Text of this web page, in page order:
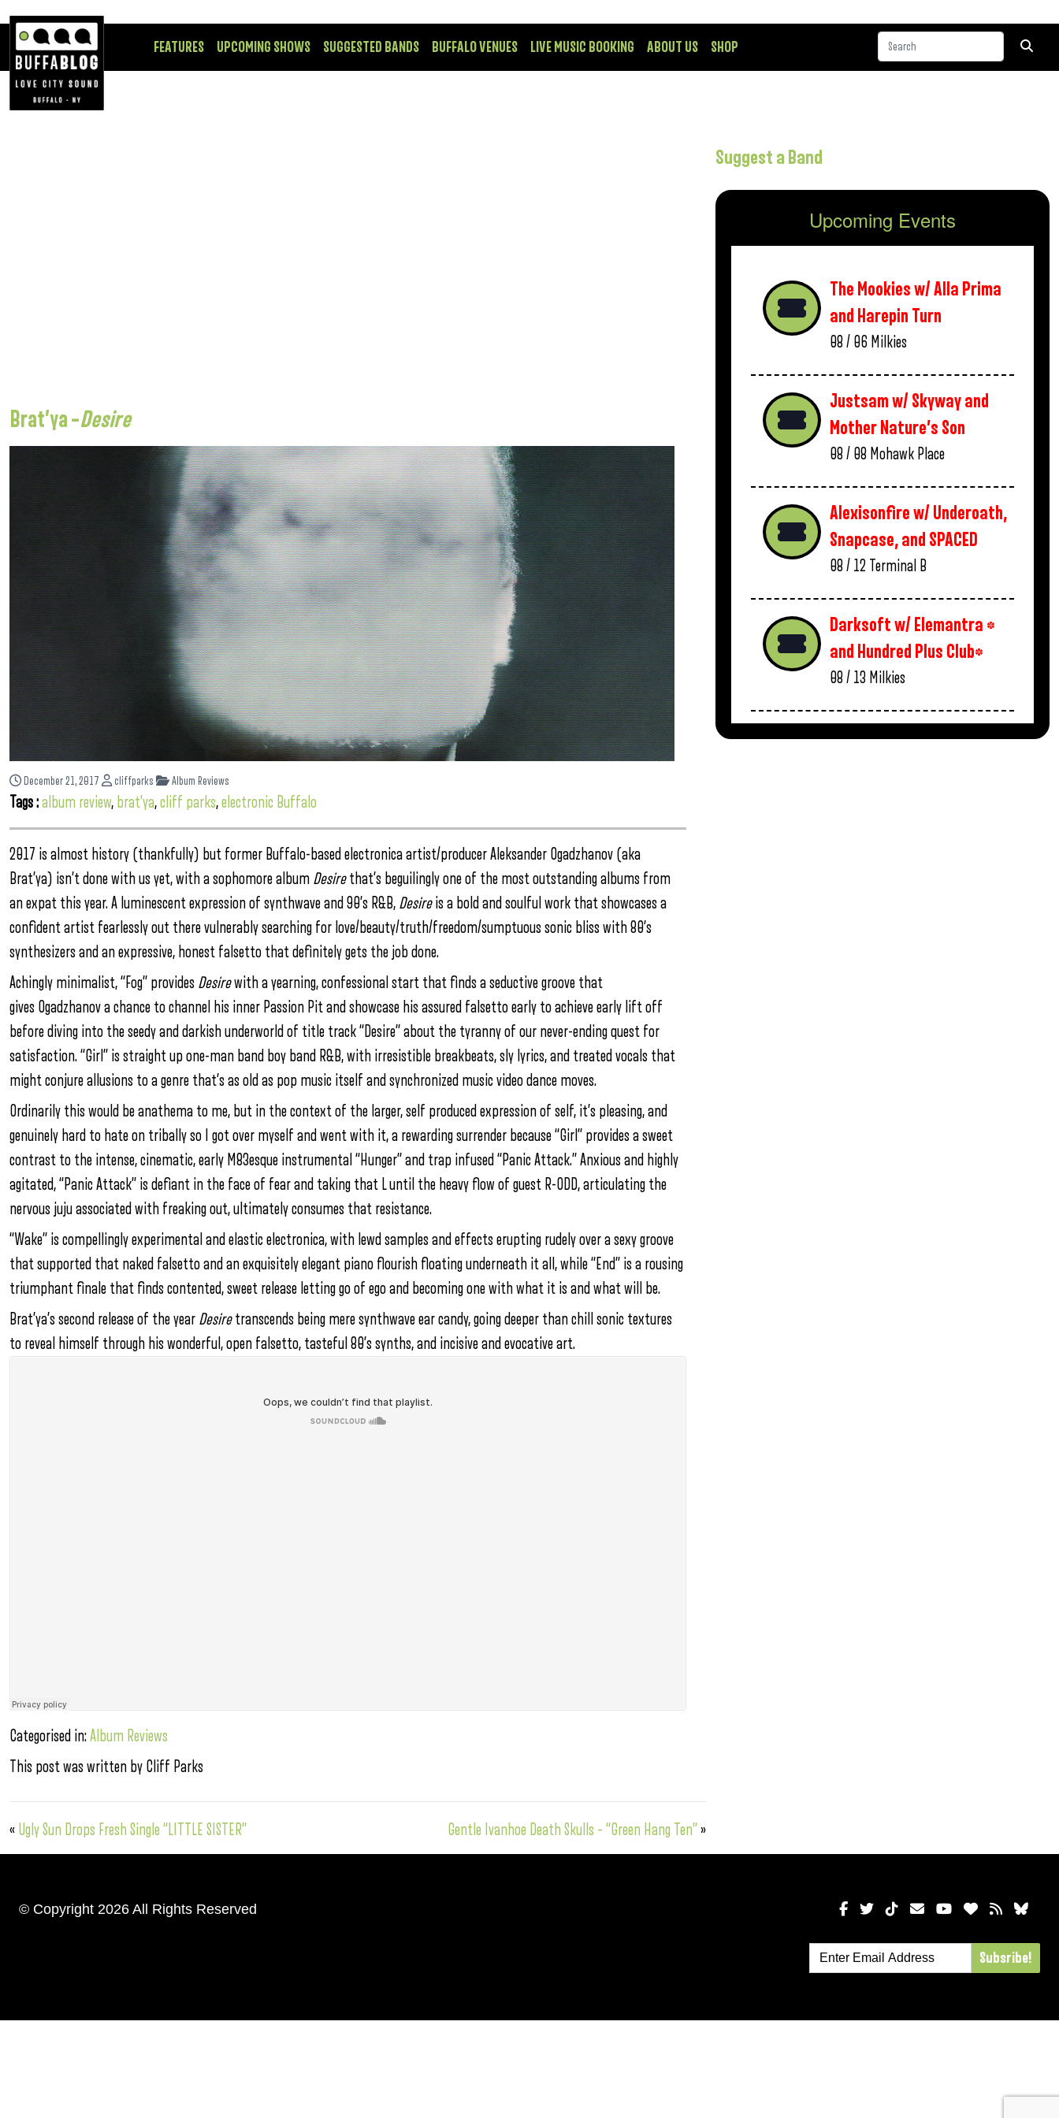
FEATURES UPCOMING SHOWS SUGGESTED BANDS BUFFALO VENUES LIVE MUSIC BOOKING ABOUT US SHOP
Brat’ya –Desire
December 21, 2017 cliffparks Album Reviews
Tags :album review, brat'ya,cliff parks,electronic Buffalo
2017 is almost history (thankfully) but former Buffalo-based electronica artist/producer Aleksander Ogadzhanov (aka
Brat’ya) isn’t done with us yet, with a sophomore album Desirethat’s beguilingly one of the most outstanding albums from
an expat this year. A luminescent expression of synthwave and 90’s R&B, Desireis a bold and soulful work that showcases a
confident artist fearlessly out there vulnerably searching for love/beauty/truth/freedom/sumptuous sonic bliss with 80’s
synthesizers and an expressive, honest falsetto that definitely gets the job done.
Achingly minimalist, “Fog” provides Desirewith a yearning, confessional start that finds a seductive groove that
gives Ogadzhanov a chance to channel his inner Passion Pit and showcase his assured falsetto early to achieve early lift off
before diving into the seedy and darkish underworld of title track “Desire” about the tyranny of our never-ending quest for
satisfaction. “Girl” is straight up one-man band boy band R&B, with irresistible breakbeats, sly lyrics, and treated vocals that
might conjure allusions to a genre that’s as old as pop music itself and synchronized music video dance moves.
Ordinarily this would be anathema to me, but in the context of the larger, self produced expression of self, it’s pleasing, and
genuinely hard to hate on tribally so I got over myself and went with it, a rewarding surrender because “Girl” provides a sweet
contrast to the intense, cinematic, early M83esque instrumental “Hunger” and trap infused “Panic Attack.” Anxious and highly
agitated, “Panic Attack” is defiant in the face of fear and taking that L until the heavy flow of guest R-ODD, articulating the
nervous juju associated with freaking out, ultimately consumes that resistance.
“Wake” is compellingly experimental and elastic electronica, with lewd samples and effects erupting rudely over a sexy groove
that supported that naked falsetto and an exquisitely elegant piano flourish floating underneath it all, while “End” is a rousing
triumphant finale that finds contented, sweet release letting go of ego and becoming one with what it is and what will be.
Brat’ya’s second release of the year Desiretranscends being mere synthwave ear candy, going deeper than chill sonic textures
to reveal himself through his wonderful, open falsetto, tasteful 80’s synths, and incisive and evocative art.
Categorised in:Album Reviews
This post was written by Cliff Parks
« Ugly Sun Drops Fresh Single “LITTLE SISTER” Gentle Ivanhoe Death Skulls – “Green Hang Ten”»
Suggest a Band
Upcoming Events
The Mookies w/ Alla Prima
and Harepin Turn
08 / 06 Milkies
Justsam w/ Skyway and
Mother Nature’s Son
08 / 08 Mohawk Place
Alexisonfire w/ Underoath,
Snapcase, and SPACED
08 / 12 Terminal B
Darksoft w/ Elemantra *
and Hundred Plus Club*
08 / 13 Milkies
© Copyright 2026 All Rights Reserved